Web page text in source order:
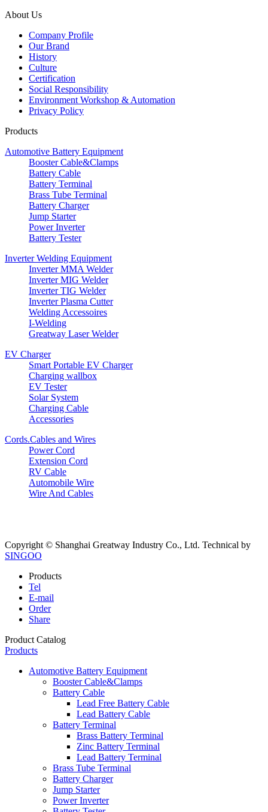
About Us
Company Profile
Our Brand
History
Culture
Certification
Social Responsibility
Environment Workshop & Automation
Privacy Policy
Products
Automotive Battery Equipment
Booster Cable&Clamps
Battery Cable
Battery Terminal
Brass Tube Terminal
Battery Charger
Jump Starter
Power Inverter
Battery Tester
Inverter Welding Equipment
Inverter MMA Welder
Inverter MIG Welder
Inverter TIG Welder
Inverter Plasma Cutter
Welding Accessoires
I-Welding
Greatway Laser Welder
EV Charger
Smart Portable EV Charger
Charging wallbox
EV Tester
Solar System
Charging Cable
Accessories
Cords.Cables and Wires
Power Cord
Extension Cord
RV Cable
Automobile Wire
Wire And Cables
Copyright © Shanghai Greatway Industry Co., Ltd. Technical by
SINGOO
Products
Tel
E-mail
Order
Share
Product Catalog
Products
Automotive Battery Equipment
Booster Cable&Clamps
Battery Cable
Lead Free Battery Cable
Lead Battery Cable
Battery Terminal
Brass Battery Terminal
Zinc Battery Terminal
Lead Battery Terminal
Brass Tube Terminal
Battery Charger
Jump Starter
Power Inverter